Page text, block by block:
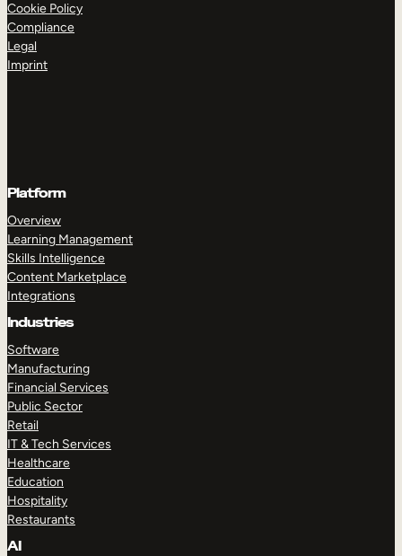
Cookie Policy
Compliance
Legal
Imprint
Platform
Overview
Learning Management
Skills Intelligence
Content Marketplace
Integrations
Industries
Software
Manufacturing
Financial Services
Public Sector
Retail
IT & Tech Services
Healthcare
Education
Hospitality
Restaurants
AI